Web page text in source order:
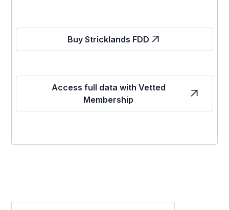
Buy Stricklands FDD
Access full data with Vetted
Membership